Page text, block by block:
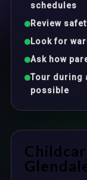
schedules
Review
Look for
Ask how
Tour during
possible